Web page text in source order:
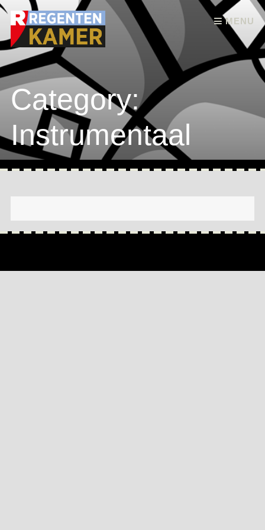
MENU
Skip to content
Category:
Instrumentaal